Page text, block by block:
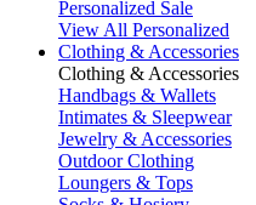
Personalized Sale
View All Personalized
Clothing & Accessories
Clothing & Accessories
Handbags & Wallets
Intimates & Sleepwear
Jewelry & Accessories
Outdoor Clothing
Loungers & Tops